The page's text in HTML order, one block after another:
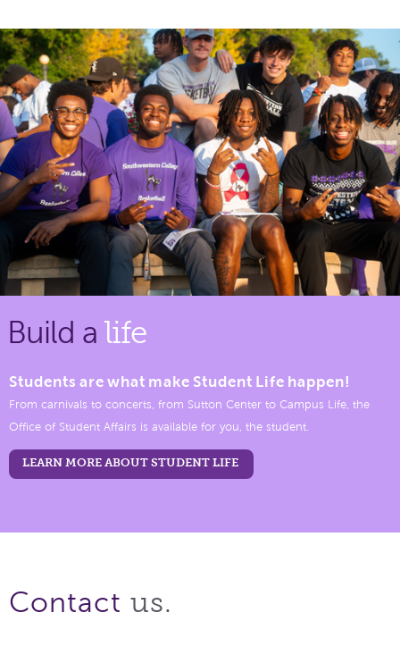
Build a life
Students are what make Student Life happen!
From carnivals to concerts, from Sutton Center to Campus Life, the
Office of Student Affairs is available for you, the student.
LEARN MORE ABOUT STUDENT LIFE
Contact us.